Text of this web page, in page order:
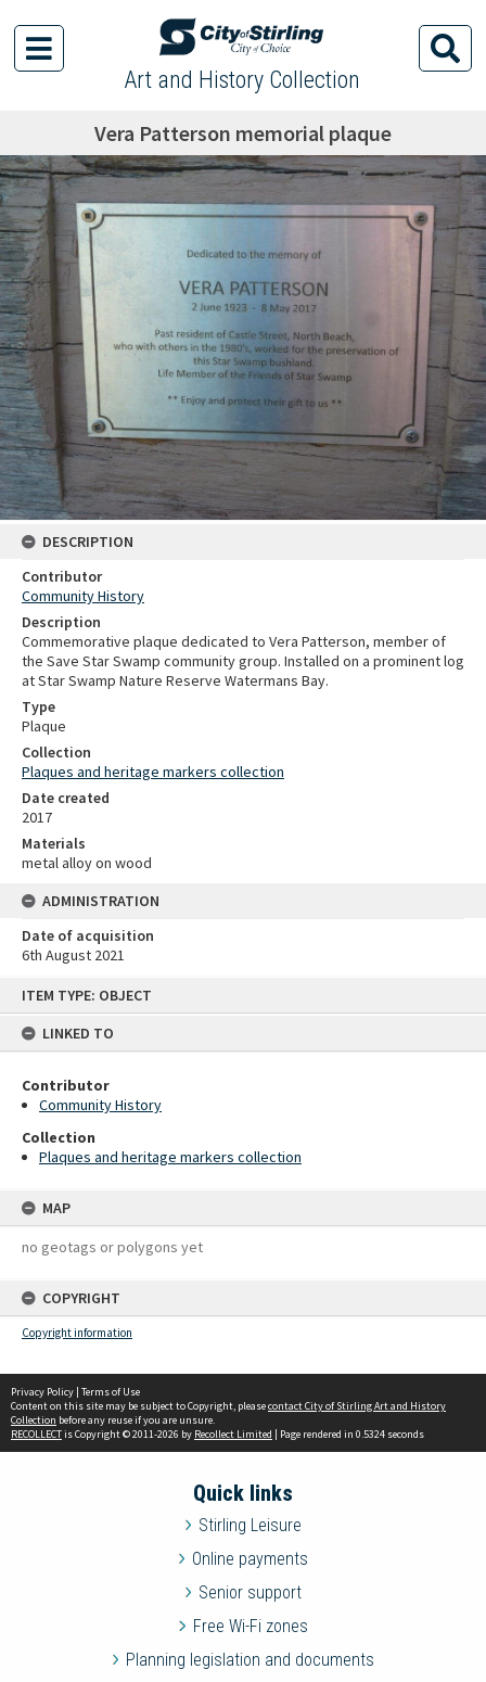
ITEM TYPE: OBJECT
LINKED TO
Contributor
Community History
Collection
Plaques and heritage markers collection
MAP
no geotags or polygons yet
COPYRIGHT
Copyright information
Art and History Collection
Vera Patterson memorial plaque
DESCRIPTION
Contributor
Community History
Description
Commemorative plaque dedicated to Vera Patterson, member of
the Save Star Swamp community group. Installed on a prominent log
at Star Swamp Nature Reserve Watermans Bay.
Type
Plaque
Collection
Plaques and heritage markers collection
Date created
2017
Materials
metal alloy on wood
ADMINISTRATION
Date of acquisition
6th August 2021
Privacy Policy | Terms of Use
Content on this site may be subject to Copyright, pleasecontact City of Stirling Art and History
Collection before any reuse if you are unsure.
RECOLLECTis Copyright © 2011-2026 by Recollect Limited | Page rendered in 0.5324 seconds
Quick links
Stirling Leisure
Online payments
Senior support
Free Wi-Fi zones
Planning legislation and documents